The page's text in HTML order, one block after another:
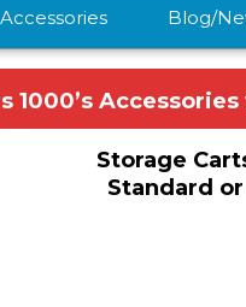
Accessories Blog/
1000’s
Storage
Standard